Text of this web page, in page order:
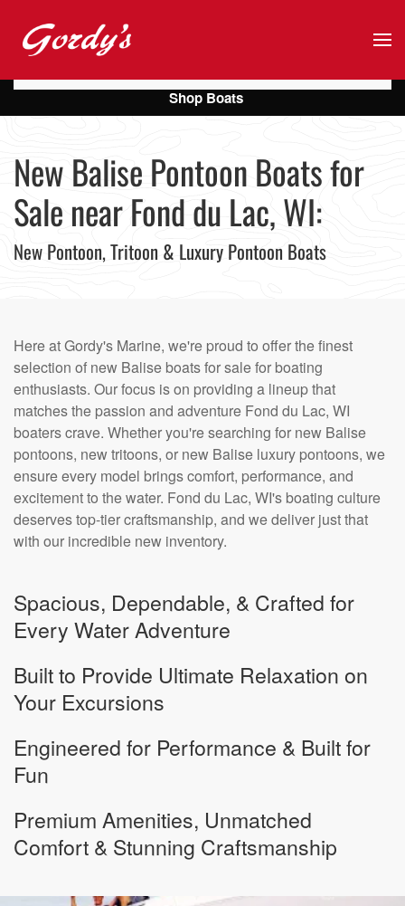
Skip to main content
New Balise Pontoon Boats for
Sale near Fond du Lac, WI:
New Pontoon, Tritoon & Luxury Pontoon Boats
Here at Gordy's Marine, we're proud to offer the finest
selection of new Balise boats for sale for boating
enthusiasts. Our focus is on providing a lineup that
matches the passion and adventure Fond du Lac, WI
boaters crave. Whether you're searching for new Balise
pontoons, new tritoons, or new Balise luxury pontoons, we
ensure every model brings comfort, performance, and
excitement to the water. Fond du Lac, WI's boating culture
deserves top-tier craftsmanship, and we deliver just that
with our incredible new inventory.
Spacious, Dependable, & Crafted for
Every Water Adventure
Built to Provide Ultimate Relaxation on
Your Excursions
Engineered for Performance & Built for
Fun
Premium Amenities, Unmatched
Comfort & Stunning Craftsmanship
Shop Boats